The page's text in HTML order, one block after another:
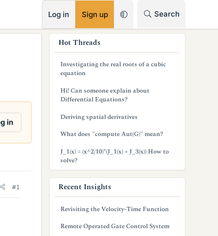
Log in Sign up Search
in
#1
Hot Threads
Investigating the real roots of a cubic
equation
Hi! Can someone explain about
Differential Equations?
Deriving spatial derivatives
What does "compute Aut(G)" mean?
J_1(x) = (x^2/10)*(J_1(x) + J_3(x)) How to
solve?
Recent Insights
Revisiting the Velocity-Time Function
Remote Operated Gate Control System